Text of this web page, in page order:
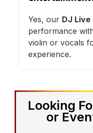
Yes, our DJ Live
performance
violin or vocals
experience.
Looking
or